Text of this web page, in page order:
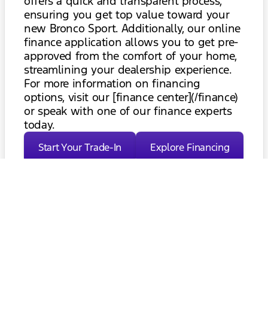
ensuring you get top value toward your
new Bronco Sport. Additionally, our online
finance application allows you to get pre-
approved from the comfort of your home,
streamlining your dealership experience.
For more information on financing
options, visit our [finance center](/finance)
or speak with one of our finance experts
today.
Start Your Trade-In Explore Financing